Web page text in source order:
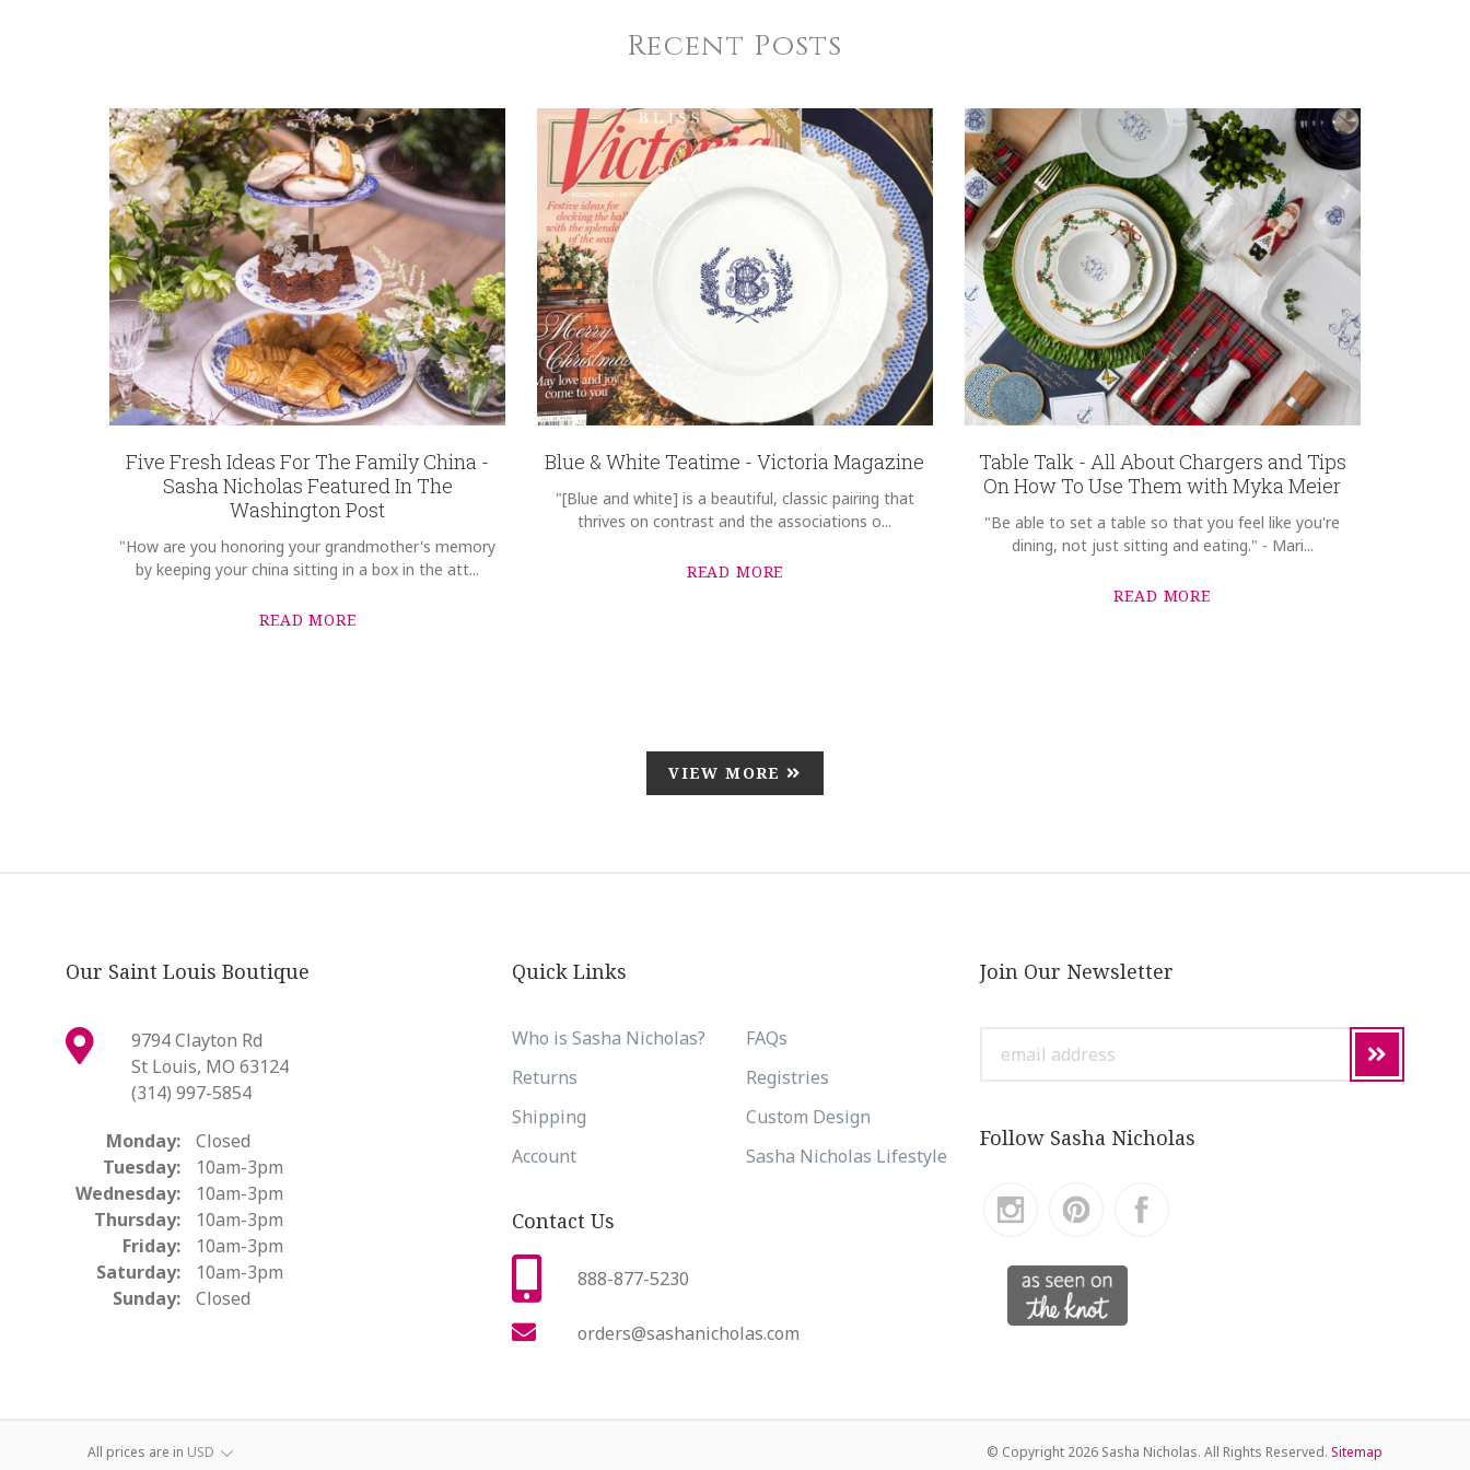
6.75 LBS
SKU
Davies-Hines DESBIA-SO-MZ6722
GIFT WRAPPING
Options Available
Recent Posts
Five Fresh Ideas For The Family China -
Sasha Nicholas Featured In The
Washington Post
"How are you honoring your grandmother's memory
by keeping your china sitting in a box in the att...
READ MORE
Blue & White Teatime - Victoria Magazine
"[Blue and white] is a beautiful, classic pairing that
thrives on contrast and the associations o...
READ MORE
Table Talk - All About Chargers and Tips
On How To Use Them with Myka Meier
"Be able to set a table so that you feel like you're
dining, not just sitting and eating." - Mari...
READ MORE
VIEW MORE
Our Saint Louis Boutique
9794 Clayton Rd
St Louis, MO 63124
(314) 997-5854
Monday:
Closed
Tuesday:
10am-3pm
Wednesday:
10am-3pm
Thursday:
10am-3pm
Friday:
10am-3pm
Saturday:
10am-3pm
Sunday:
Closed
Quick Links
Who is Sasha Nicholas?
FAQs
Returns
Registries
Shipping
Custom Design
Account
Sasha Nicholas Lifestyle
Contact Us
888-877-5230
orders@sashanicholas.com
Join Our Newsletter
address
Follow Sasha Nicholas
All prices are in USD © Copyright 2026 Sasha Nicholas. All Rights Reserved. Sitemap